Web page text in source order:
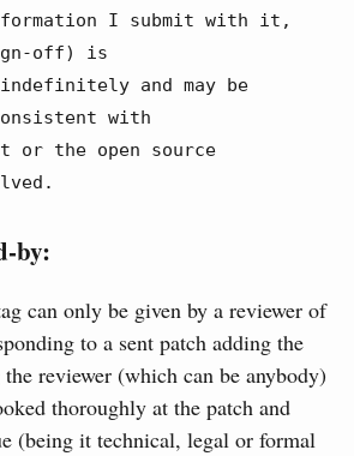
off) is
with
by:
can only be given by a reviewer of
to a sent patch adding the
the reviewer (which can be anybody)
thoroughly at the patch and
(being it technical, legal or formal